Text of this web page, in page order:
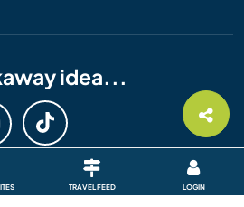
TRAVEL FEED LOGIN
idea...